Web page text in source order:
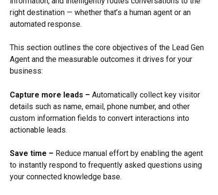
right destination — whether that’s a human agent or an
automated response.
This section outlines the core objectives of the Lead Gen
Agent and the measurable outcomes it drives for your
business:
Capture more leads – Automatically collect key visitor
details such as name, email, phone number, and other
custom information fields to convert interactions into
actionable leads.
Save time – Reduce manual effort by enabling the agent
to instantly respond to frequently asked questions using
your connected knowledge base.